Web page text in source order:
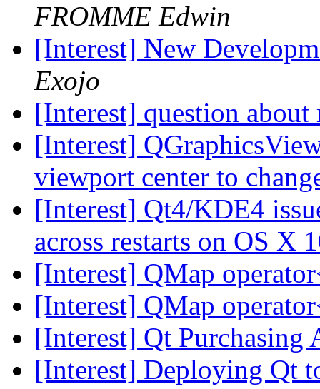
FROMME Edwin
[Interest] New
Exojo
[Interest] question
[Interest]
viewport center to
[Interest] Qt4/KDE4
across restarts on OS X
[Interest] QMap
[Interest] QMap
[Interest] Qt
[Interest] Deploying Qt